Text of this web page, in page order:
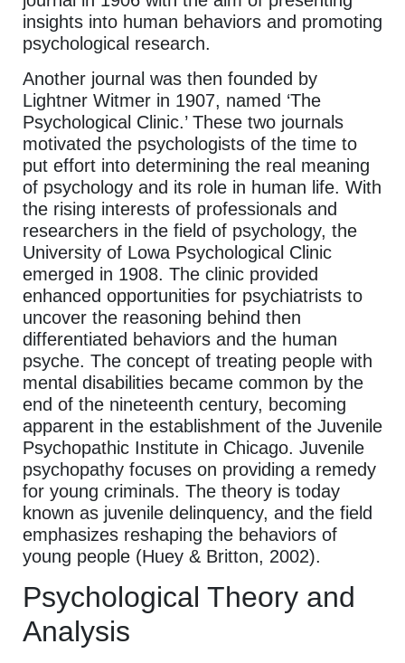
insights into human behaviors and promoting
psychological research.
Another journal was then founded by
Lightner Witmer in 1907, named ‘The
Psychological Clinic.’ These two journals
motivated the psychologists of the time to
put effort into determining the real meaning
of psychology and its role in human life. With
the rising interests of professionals and
researchers in the field of psychology, the
University of Lowa Psychological Clinic
emerged in 1908. The clinic provided
enhanced opportunities for psychiatrists to
uncover the reasoning behind then
differentiated behaviors and the human
psyche. The concept of treating people with
mental disabilities became common by the
end of the nineteenth century, becoming
apparent in the establishment of the Juvenile
Psychopathic Institute in Chicago. Juvenile
psychopathy focuses on providing a remedy
for young criminals. The theory is today
known as juvenile delinquency, and the field
emphasizes reshaping the behaviors of
young people (Huey & Britton, 2002).
Psychological Theory and
Analysis